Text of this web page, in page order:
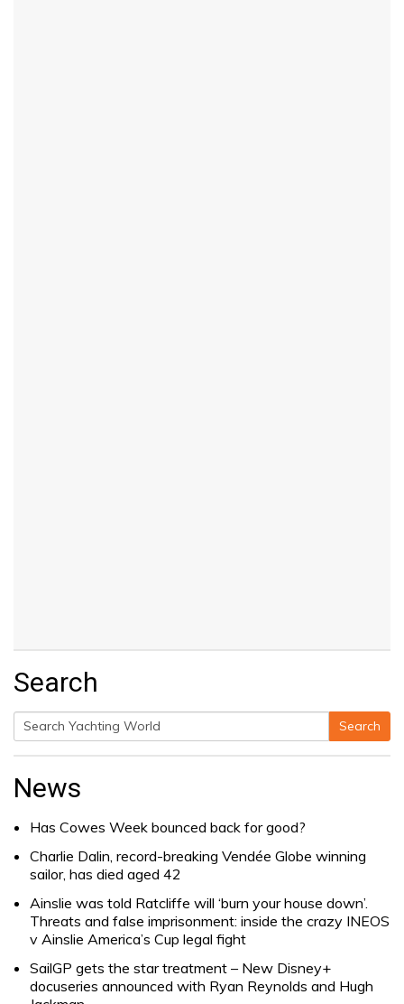
Search
Search
Search
News
Has Cowes Week bounced back for good?
Charlie Dalin, record-breaking Vendée Globe winning
sailor, has died aged 42
Ainslie was told Ratcliffe will ‘burn your house down’.
Threats and false imprisonment: inside the crazy INEOS
v Ainslie America’s Cup legal fight
SailGP gets the star treatment – New Disney+
docuseries announced with Ryan Reynolds and Hugh